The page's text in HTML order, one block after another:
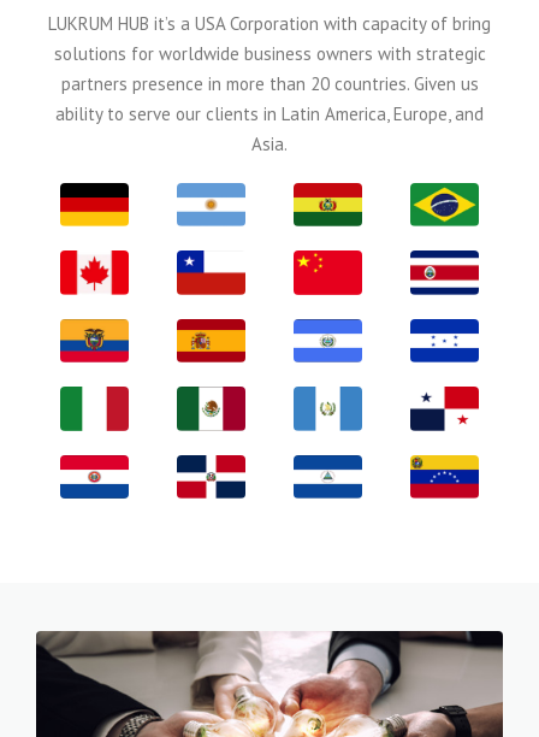
LUKRUM HUB it’s a USA Corporation with capacity of bring
solutions for worldwide business owners with strategic
partners presence in more than 20 countries. Given us
ability to serve our clients in Latin America, Europe, and
Asia.